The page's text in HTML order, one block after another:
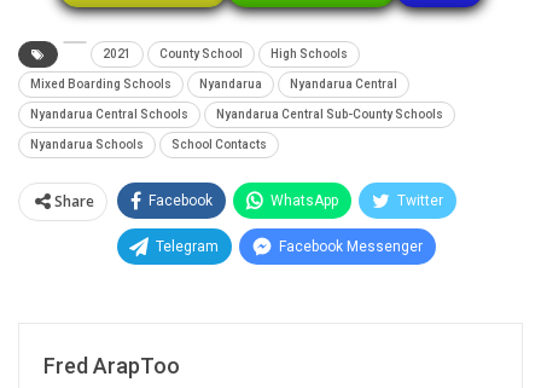
2021 County School High Schools
Mixed Boarding Schools Nyandarua Nyandarua Central
Nyandarua Central Schools Nyandarua Central Sub-County Schools
Nyandarua Schools School Contacts
Share Facebook WhatsApp Twitter
Telegram Facebook Messenger
Fred ArapToo